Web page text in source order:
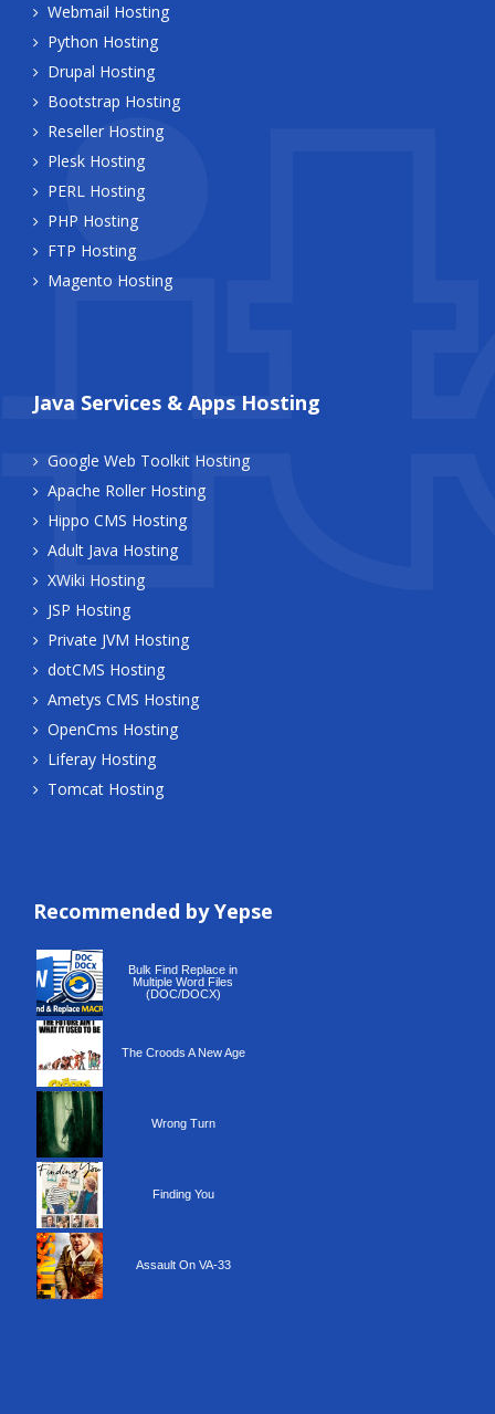
Webmail Hosting
Python Hosting
Drupal Hosting
Bootstrap Hosting
Reseller Hosting
Plesk Hosting
PERL Hosting
PHP Hosting
FTP Hosting
Magento Hosting
Java Services & Apps Hosting
Google Web Toolkit Hosting
Apache Roller Hosting
Hippo CMS Hosting
Adult Java Hosting
XWiki Hosting
JSP Hosting
Private JVM Hosting
dotCMS Hosting
Ametys CMS Hosting
OpenCms Hosting
Liferay Hosting
Tomcat Hosting
Recommended by Yepse